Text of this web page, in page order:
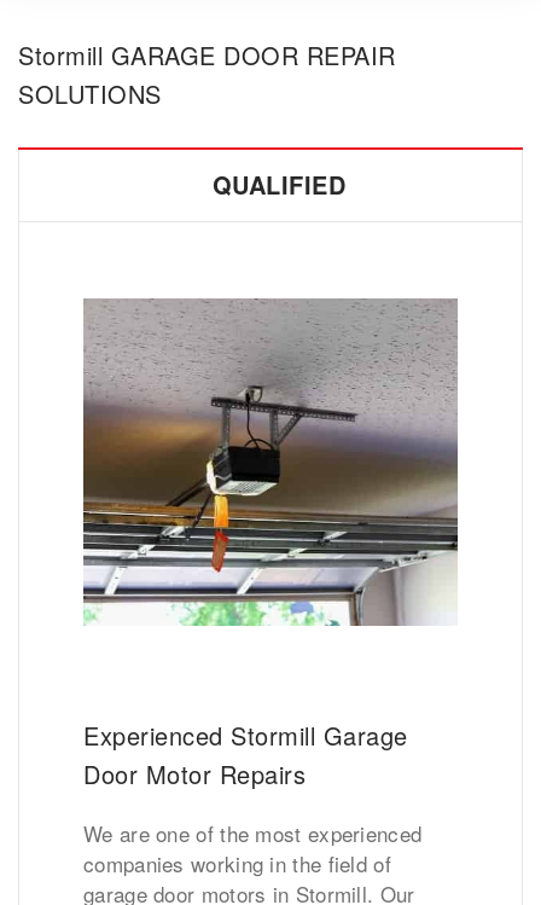
Stormill GARAGE DOOR REPAIR
SOLUTIONS
QUALIFIED
Experienced Stormill Garage
Door Motor Repairs
We are one of the most experienced
companies working in the field of
garage door motors in Stormill. Our